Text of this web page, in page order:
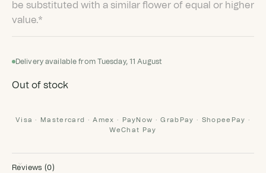
be substituted with a similar flower of equal or higher
value.*
Delivery available from Tuesday, 11 August
Out of stock
Visa · Mastercard · Amex · PayNow · GrabPay · ShopeePay ·
WeChat Pay
Reviews (0)